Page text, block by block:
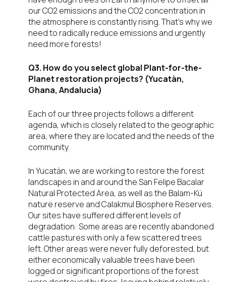
our CO2 emissions and the CO2 concentration in
the atmosphere is constantly rising. That’s why we
need to radically reduce emissions and urgently
need more forests!
Q3. How do you select global Plant-for-the-
Planet restoration projects? (Yucatàn,
Ghana, Andalucia)
Each of our three projects follows a different
agenda, which is closely related to the geographic
area, where they are located and the needs of the
community.
In Yucatàn, we are working to restore the forest
landscapes in and around the San Felipe Bacalar
Natural Protected Area, as well as the Balam-Kú
nature reserve and Calakmul Biosphere Reserves.
Our sites have suffered different levels of
degradation: Some areas are recently abandoned
cattle pastures with only a few scattered trees
left. Other areas were never fully deforested, but
either economically valuable trees have been
logged or significant proportions of the forest